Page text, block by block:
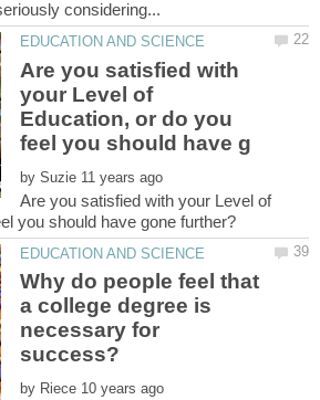
Are you satisfied with
your Level of
Education, or do you
by
Are you satisfied with your Level of
Why do people feel that
a college degree is
necessary for
by